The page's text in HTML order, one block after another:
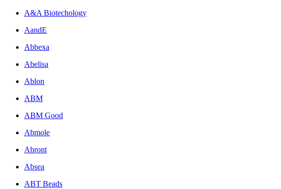
A&A Biotechology
AandE
Abbexa
Abelisa
Ablon
ABM
ABM Good
Abmole
Abront
Absea
ABT Beads